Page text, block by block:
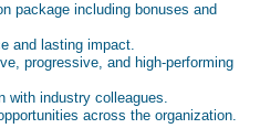
package including bonuses and
and lasting impact.
progressive, and high-performing
with industry colleagues.
across the organization.